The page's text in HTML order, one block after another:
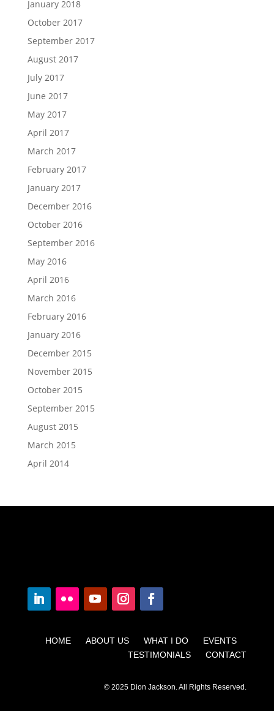
January 2018
October 2017
September 2017
August 2017
July 2017
June 2017
May 2017
April 2017
March 2017
February 2017
January 2017
December 2016
October 2016
September 2016
May 2016
April 2016
March 2016
February 2016
January 2016
December 2015
November 2015
October 2015
September 2015
August 2015
March 2015
April 2014
HOME ABOUT US WHAT I DO EVENTS
TESTIMONIALS CONTACT
© 2025 Dion Jackson. All Rights Reserved.